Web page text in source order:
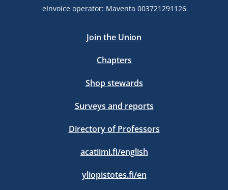
eInvoice operator: Maventa 003721291126
Join the Union
Chapters
Shop stewards
Surveys and reports
Directory of Professors
acatiimi.fi/english
yliopistotes.fi/en